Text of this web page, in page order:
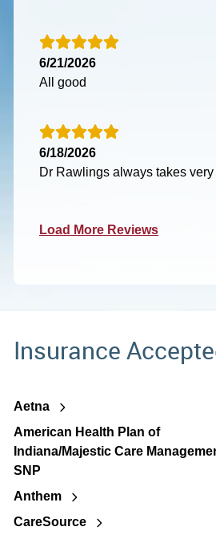
6/21/2026
All good
6/18/2026
Dr Rawlings always takes
Load More Reviews
Insurance
Aetna
American Health Plan of
Indiana/Majestic Care
SNP
Anthem
CareSource